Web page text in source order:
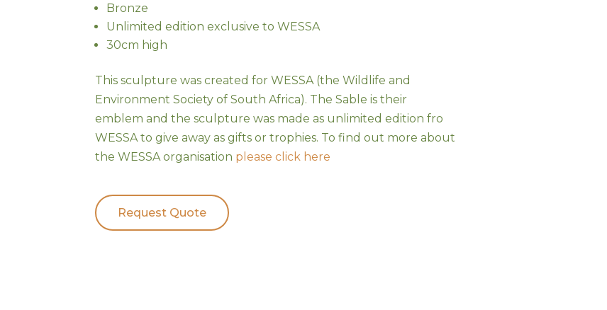
Bronze
Unlimited edition exclusive to WESSA
30cm high
This sculpture was created for WESSA (the Wildlife and
Environment Society of South Africa). The Sable is their
emblem and the sculpture was made as unlimited edition fro
WESSA to give away as gifts or trophies. To find out more about
the WESSA organisation please click here
Request Quote